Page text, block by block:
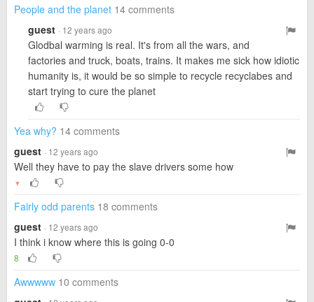
People and the planet 14 comments
guest · 12 years ago
Glodbal warming is real. It's from all the wars, and
factories and truck, boats, trains. It makes me sick how idiotic
humanity is, it would be so simple to recycle recyclabes and
start trying to cure the planet
Yea why? 14 comments
guest · 12 years ago
Well they have to pay the slave drivers some how
▼
Fairly odd parents 18 comments
guest · 12 years ago
I think i know where this is going 0-0
8
Awwwww 10 comments